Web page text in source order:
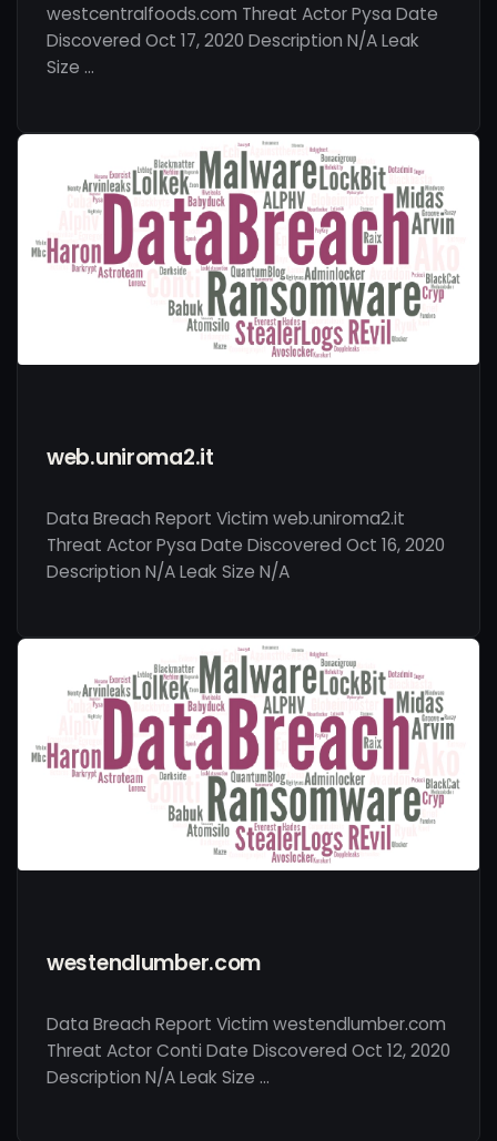
westcentralfoods.com Threat Actor Pysa Date
Discovered Oct 17, 2020 Description N/A Leak
Size …
web.uniroma2.it
Data Breach Report Victim web.uniroma2.it
Threat Actor Pysa Date Discovered Oct 16, 2020
Description N/A Leak Size N/A
westendlumber.com
Data Breach Report Victim westendlumber.com
Threat Actor Conti Date Discovered Oct 12, 2020
Description N/A Leak Size …